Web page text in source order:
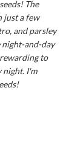
The
just a few
and parsley
night-and-day
to
night. I'm